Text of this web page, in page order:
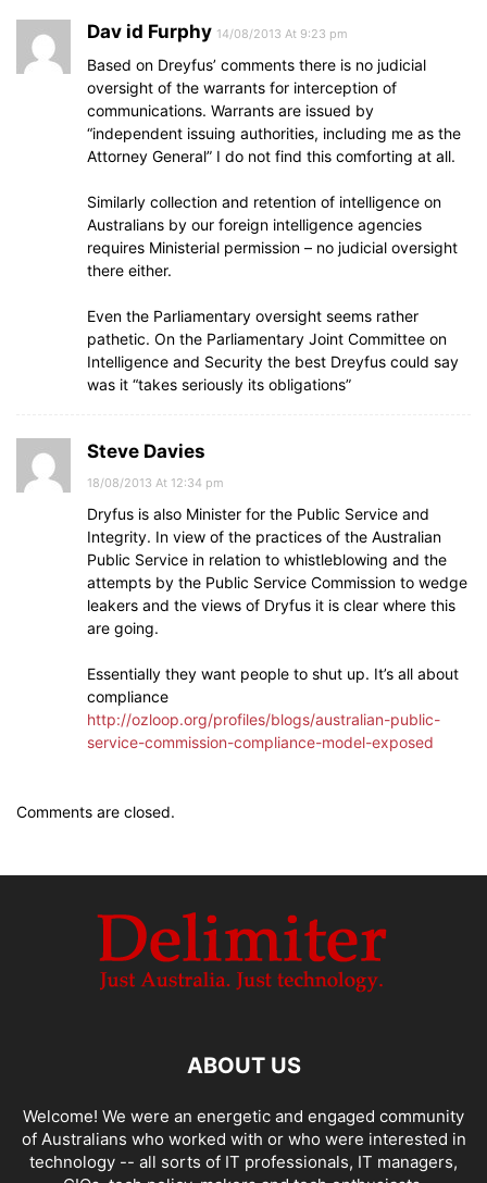
Dav id Furphy 14/08/2013 At 9:23 pm
Based on Dreyfus’ comments there is no judicial
oversight of the warrants for interception of
communications. Warrants are issued by
“independent issuing authorities, including me as the
Attorney General” I do not find this comforting at all.
Similarly collection and retention of intelligence on
Australians by our foreign intelligence agencies
requires Ministerial permission – no judicial oversight
there either.
Even the Parliamentary oversight seems rather
pathetic. On the Parliamentary Joint Committee on
Intelligence and Security the best Dreyfus could say
was it “takes seriously its obligations”
Steve Davies
18/08/2013 At 12:34 pm
Dryfus is also Minister for the Public Service and
Integrity. In view of the practices of the Australian
Public Service in relation to whistleblowing and the
attempts by the Public Service Commission to wedge
leakers and the views of Dryfus it is clear where this
are going.
Essentially they want people to shut up. It’s all about
compliance
http://ozloop.org/profiles/blogs/australian-public-
service-commission-compliance-model-exposed
Comments are closed.
ABOUT US
Welcome! We were an energetic and engaged community
of Australians who worked with or who were interested in
technology -- all sorts of IT professionals, IT managers,